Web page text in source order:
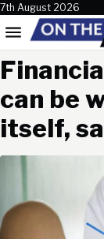
Skip to content
7th August 2026
Menu
can be
itself,